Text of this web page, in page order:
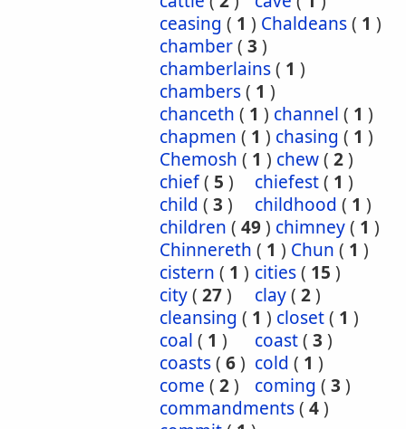
ceasing ( 1 ) Chaldeans( 1 )
chamber( 3 )
chamberlains( 1 )
chambers( 1 )
chanceth ( 1 ) channel ( 1 )
chapmen ( 1 ) chasing ( 1 )
Chemosh ( 1 ) chew( 2)
chief( 5 ) chiefest( 1 )
child ( 3 ) childhood ( 1 )
children ( 49) chimney( 1 )
Chinnereth ( 1 ) Chun ( 1 )
cistern ( 1 ) cities( 15 )
city( 27) clay( 2)
cleansing ( 1 ) closet( 1 )
coal ( 1 ) coast( 3 )
coasts( 6) cold ( 1 )
come ( 2) coming ( 3 )
commandments( 4)